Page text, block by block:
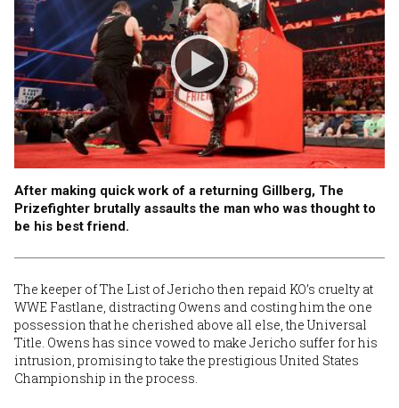
After making quick work of a returning Gillberg, The
Prizefighter brutally assaults the man who was thought to
be his best friend.
The keeper of The List of Jericho then repaid KO’s cruelty at
WWE Fastlane, distracting Owens and costing him the one
possession that he cherished above all else, the Universal
Title. Owens has since vowed to make Jericho suffer for his
intrusion, promising to take the prestigious United States
Championship in the process.